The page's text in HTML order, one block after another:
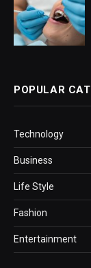
POPULAR
Technology
Business
Life Style
Fashion
Entertainment